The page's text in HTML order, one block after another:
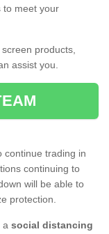
to meet your
products,
assist you.
continue trading in
continuing to
will be able to
protection.
a social distancing